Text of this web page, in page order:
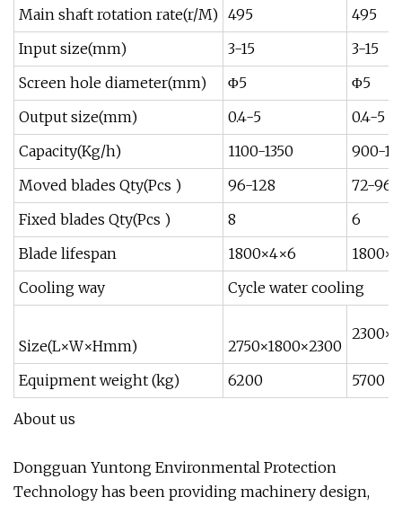
Main shaft rotation rate(r/M) 495
495
Input size(mm)
3-15
3-15
Screen hole diameter(mm)
Φ5
Φ5
Output size(mm)
0.4-5
0.4-5
Capacity(Kg/h)
1100-1350
900-
Moved blades Qty(Pcs )
96-128
72-96
Fixed blades Qty(Pcs )
8
6
Blade lifespan
1800×4×6
Cooling way
Cycle water cooling
Size(L×W×Hmm) 2750×1800×2300
Equipment weight (kg) 6200 5700
About us
Dongguan Yuntong Environmental Protection
Technology has been providing machinery design,